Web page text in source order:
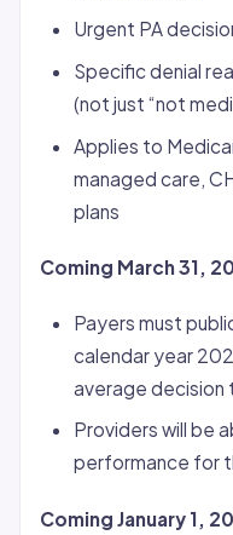
Urgent PA
Specific denial
(not just “not
Applies to
managed care,
plans
Coming March 31,
Payers must
calendar year
average decision
Providers will be
performance for
Coming January 1,